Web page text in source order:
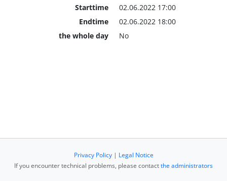
Starttime
02.06.2022 17:00
Endtime
02.06.2022 18:00
the whole day
No
Privacy Policy| Legal Notice
If you encounter technical problems, please contactthe administrators